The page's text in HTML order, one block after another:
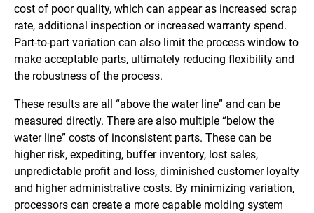
cost of poor quality, which can appear as increased scrap
rate, additional inspection or increased warranty spend.
Part-to-part variation can also limit the process window to
make acceptable parts, ultimately reducing flexibility and
the robustness of the process.
These results are all “above the water line” and can be
measured directly. There are also multiple “below the
water line” costs of inconsistent parts. These can be
higher risk, expediting, buffer inventory, lost sales,
unpredictable profit and loss, diminished customer loyalty
and higher administrative costs. By minimizing variation,
processors can create a more capable molding system